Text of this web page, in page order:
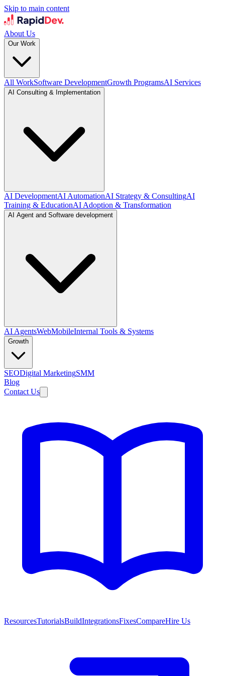
Skip to main content
About Us
Our Work
All WorkSoftware DevelopmentGrowth ProgramsAI Services
AI Consulting & Implementation
AI DevelopmentAI AutomationAI Strategy & ConsultingAI
Training & EducationAI Adoption & Transformation
AI Agent and Software development
AI AgentsWebMobileInternal Tools & Systems
Growth
SEODigital MarketingSMM
Blog
Contact Us
ResourcesTutorialsBuildIntegrationsFixesCompareHire Us